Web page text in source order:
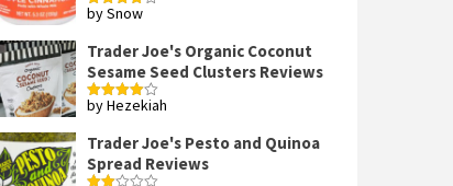
Rated4
by Snow
Trader Joe's Organic Coconut
Sesame Seed Clusters Reviews
Rated4
by Hezekiah
Trader Joe's Pesto and Quinoa
Spread Reviews